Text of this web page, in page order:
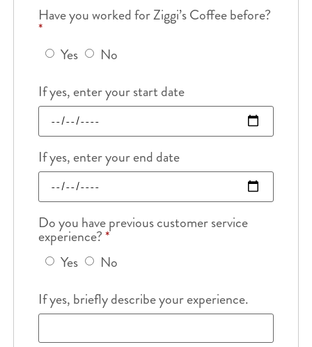
Have you worked for Ziggi’s Coffee before?
*
Yes
No
If yes, enter your start date
If yes, enter your end date
Do you have previous customer service
experience?*
Yes
No
If yes, briefly describe your experience.